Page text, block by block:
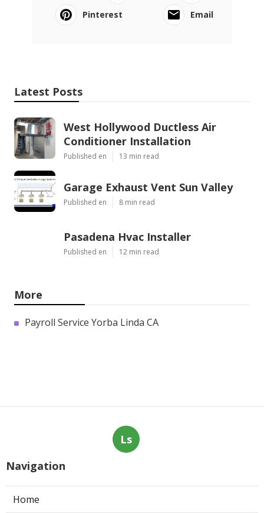
Pinterest
Email
Latest Posts
West Hollywood Ductless Air
Conditioner Installation
Published en 13 min read
Garage Exhaust Vent Sun Valley
Published en 8 min read
Pasadena Hvac Installer
Published en 12 min read
More
Payroll Service Yorba Linda CA
Ls
Navigation
Home